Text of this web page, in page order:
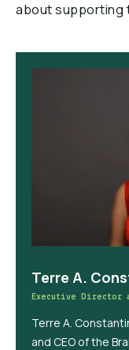
about supporting
Terre A.
Executive Director
Terre A.
and CEO of the